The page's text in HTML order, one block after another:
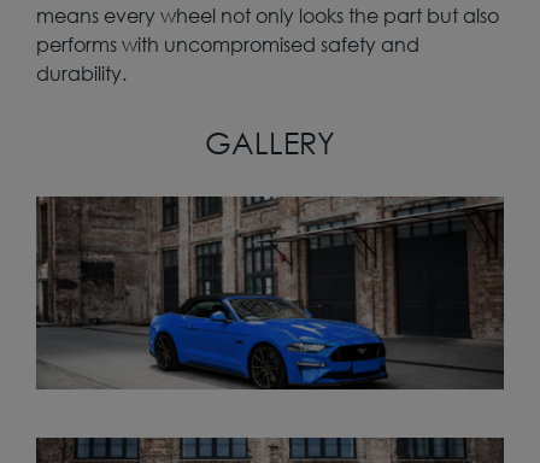
means every wheel not only looks the part but also
performs with uncompromised safety and
durability.
GALLERY